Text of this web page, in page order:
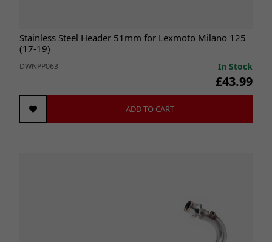
Stainless Steel Header 51mm for Lexmoto Milano 125
(17-19)
DWNPP063 In Stock
£43.99
ADD TO CART